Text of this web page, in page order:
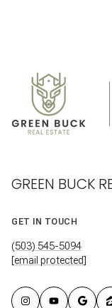
GREEN BUCK
GET IN TOUCH
(503) 545-5094
[email protected]